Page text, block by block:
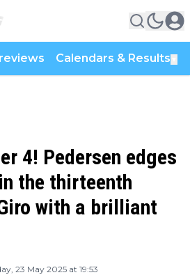
Calendars & Results
4! Pedersen edges
the thirteenth
with a brilliant
23 May 2025 at 19:53